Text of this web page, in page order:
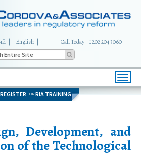
English Call Today +1 202 204 3060
REGISTER FOR RIA TRAINING
Development, and
of the Technological